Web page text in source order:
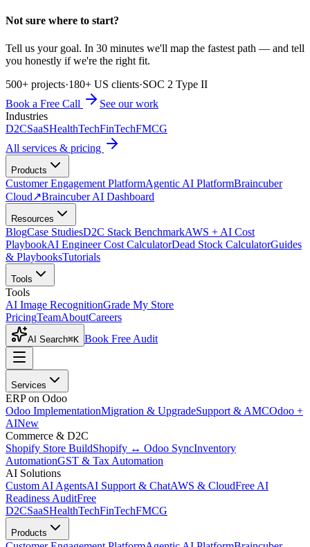
Not sure where to start?
Tell us your goal. In 30 minutes we'll map the fastest path — and tell
you honestly if we're the right fit.
500+ projects·180+ US clients·SOC 2 Type II
Book a Free Call
See our work
Industries
D2CSaaSHealthTechFinTechFMCG
All services & pricing
Products
Customer Engagement PlatformAgentic AI PlatformBraincuber
Cloud↗Braincuber AI Dashboard
Resources
BlogCase StudiesD2C Stack BenchmarkAWS + AI Cost
PlaybookAI Engineer Cost CalculatorDead Stock CalculatorGuides
& PlaybooksTutorials
Tools
Tools
AI Image RecognitionGrade My Store
PricingTeamAboutCareers
AI Search⌘K Book Free Audit
Services
ERP on Odoo
Odoo ImplementationMigration & UpgradeSupport & AMCOdoo +
AINew
Commerce & D2C
Shopify Store BuildShopify ↔ Odoo SyncInventory
AutomationGST & Tax Automation
AI Solutions
Custom AI AgentsAI Support & ChatAWS & CloudFree AI
Readiness AuditFree
D2CSaaSHealthTechFinTechFMCG
Products